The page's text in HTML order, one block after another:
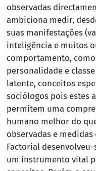
observadas
ambiciona medir,
suas manifestações
inteligência e muitos
comportamento,
personalidade e
latente, conceitos
sociólogos pois estes
permitem uma
humano melhor do
observadas e
Factorial
um instrumento vital